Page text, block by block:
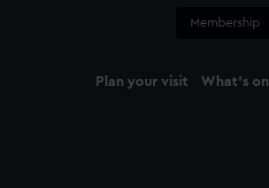
Membership
Plan your visit What's on